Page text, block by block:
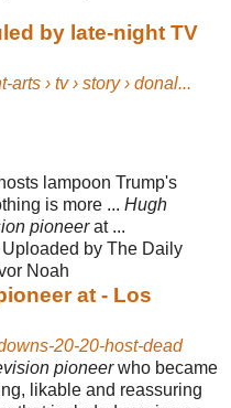
by late-night TV
arts › tv › story › donal...
lampoon Trump's
is more ... Hugh
pioneerat ...
by The Daily
Noah
at - Los
20-20-host-dead
pioneerwho became
likable and reassuring